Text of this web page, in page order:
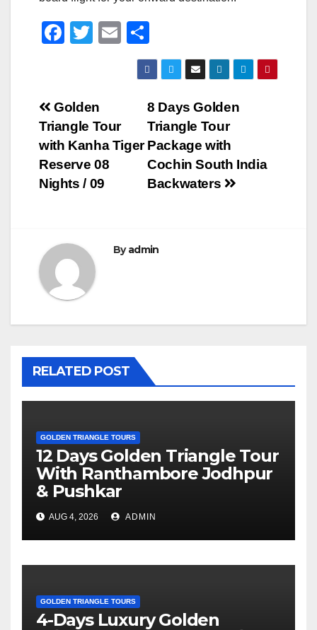
F
e
b
o
o
k
T
er
E
m
ail
h
ar
e
Post
navigation
8 Days Golden
Triangle Tour
Package with
Cochin South India
Backwaters
Golden
Triangle Tour
with Kanha Tiger
Reserve 08
Nights / 09
Byadmin
RELATED POST
GOLDEN TRIANGLE TOURS
12 Days Golden Triangle Tour
With Ranthambore Jodhpur
& Pushkar
AUG 4, 2026 ADMIN
GOLDEN TRIANGLE TOURS
4-Days Luxury Golden